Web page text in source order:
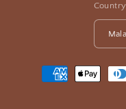
Payment
methods